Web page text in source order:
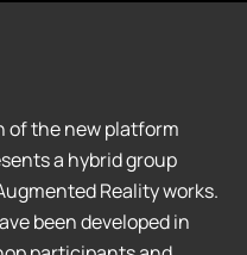
of the new platform
a hybrid group
Reality works.
been developed in